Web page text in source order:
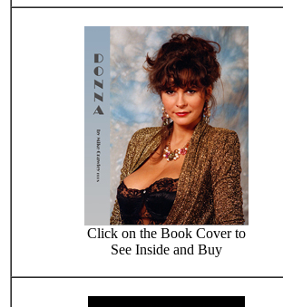
Click on the Book Cover to
See Inside and Buy